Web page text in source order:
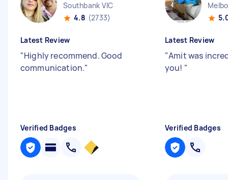
Southbank VIC
4.8 (2733)
Latest Review
"Highly recommend. Good
communication."
Verified Badges
Latest Review
"Amit was
you! "
Verified Badges